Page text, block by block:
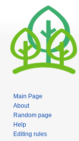
Main Page
About
Random page
Help
Editing rules